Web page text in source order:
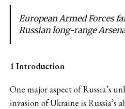
European Armed Forces
Russian long-range
1 Introduction
One major aspect of Russia’s
invasion of Ukraine is Russia’s